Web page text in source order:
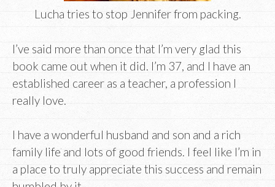
Lucha tries to stop Jennifer from packing.
I’ve said more than once that I’m very glad this
book came out when it did. I’m 37, and I have an
established career as a teacher, a profession I
really love.
I have a wonderful husband and son and a rich
family life and lots of good friends. I feel like I’m in
a place to truly appreciate this success and remain